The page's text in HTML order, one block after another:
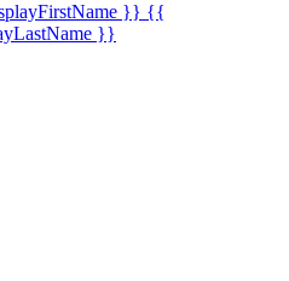
}} {{
}}